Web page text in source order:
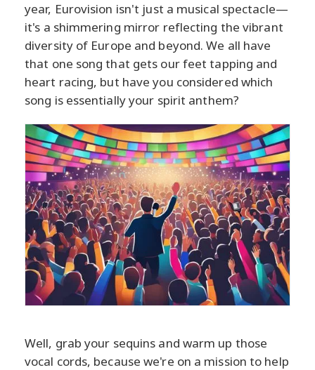
year, Eurovision isn't just a musical spectacle—
it's a shimmering mirror reflecting the vibrant
diversity of Europe and beyond. We all have
that one song that gets our feet tapping and
heart racing, but have you considered which
song is essentially your spirit anthem?
Well, grab your sequins and warm up those
vocal cords, because we're on a mission to help